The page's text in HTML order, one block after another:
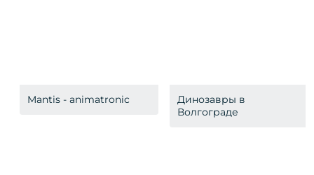
Mantis - animatronic
Динозавры в
Волгограде